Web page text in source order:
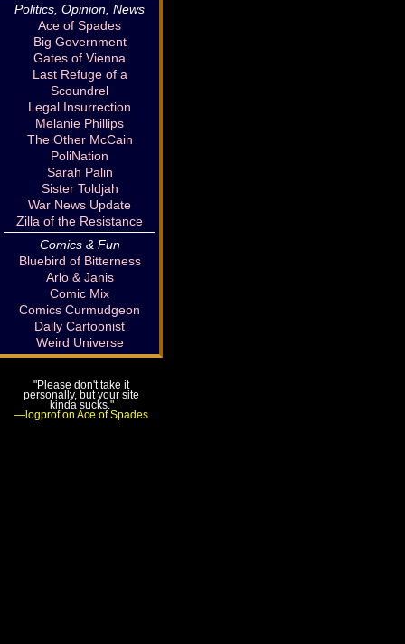
Politics, Opinion, News
Ace of Spades
Big Government
Gates of Vienna
Last Refuge of a
Scoundrel
Legal Insurrection
Melanie Phillips
The Other McCain
PoliNation
Sarah Palin
Sister Toldjah
War News Update
Zilla of the Resistance
Comics & Fun
Bluebird of Bitterness
Arlo & Janis
Comic Mix
Comics Curmudgeon
Daily Cartoonist
Weird Universe
"Please don't take it
personally, but your site
kinda sucks."
—logprof on Ace of Spades